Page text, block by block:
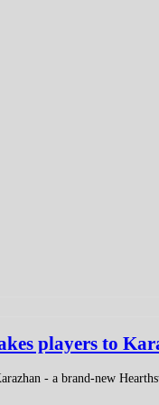
players to
- a brand-new